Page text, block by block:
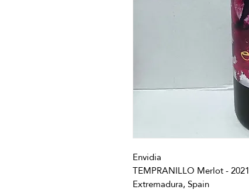
Envidia
TEMPRANILLO Merlot - 2021
Extremadura, Spain